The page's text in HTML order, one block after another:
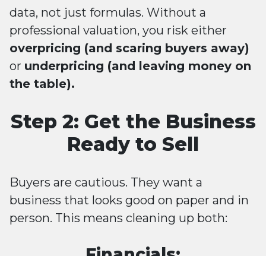
data, not just formulas. Without a
professional valuation, you risk either
overpricing (and scaring buyers away)
or underpricing (and leaving money on
the table).
Step 2: Get the Business
Ready to Sell
Buyers are cautious. They want a
business that looks good on paper and in
person. This means cleaning up both: